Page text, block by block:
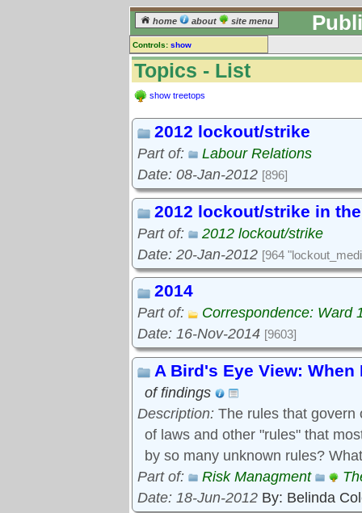
home about site menu
Controls: show
Topics
Keyword search:
Go to:
Topics - List
show treetops
2012 lockout/strike
Part of:
Labour Relations
Date: 08-Jan-2012 [896]
2012 lockout/strike in
Part of:
2012 lockout/strike
Date: 20-Jan-2012 [964
2014
Part of:
Correspondence: Ward
Date: 16-Nov-2014 [9603]
A Bird's Eye View:
of findings
Description: The rules that govern
of laws and other "rules" that
by so many unknown rules?
Part of:
Risk Managment
Date: 18-Jun-2012 By: Belinda